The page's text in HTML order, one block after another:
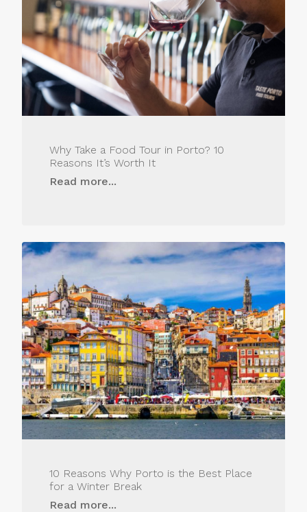
Why Take a Food Tour in Porto? 10
Reasons It’s Worth It
Read more...
10 Reasons Why Porto is the Best Place
for a Winter Break
Read more...